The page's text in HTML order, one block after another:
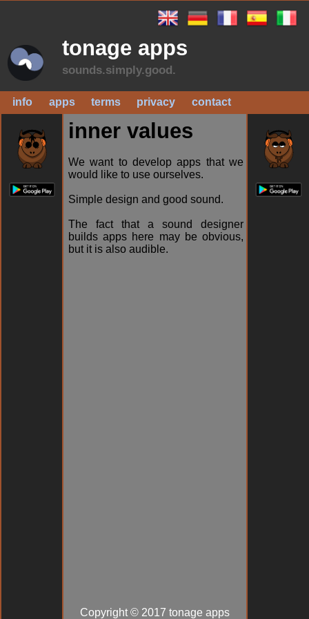
tonage apps
sounds.simply.good.
info apps privacy contact
inner values
We want to develop apps that we
would like to use ourselves.
The fact that a sound designer
builds apps here may be obvious,